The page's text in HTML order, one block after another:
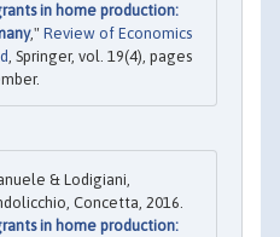
in home production:
," Review of Economics
, Springer, vol. 19(4), pages
& Lodigiani,
Concetta, 2016.
in home production: